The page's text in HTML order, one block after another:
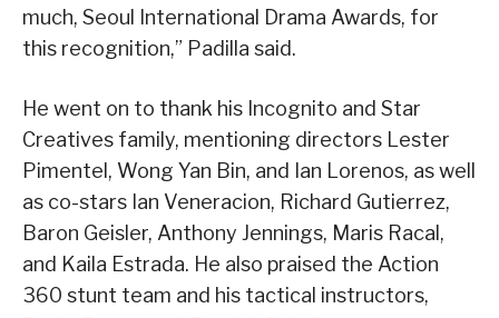
much, Seoul International Drama Awards, for
this recognition,” Padilla said.
He went on to thank his Incognito and Star
Creatives family, mentioning directors Lester
Pimentel, Wong Yan Bin, and Ian Lorenos, as well
as co-stars Ian Veneracion, Richard Gutierrez,
Baron Geisler, Anthony Jennings, Maris Racal,
and Kaila Estrada. He also praised the Action
360 stunt team and his tactical instructors,